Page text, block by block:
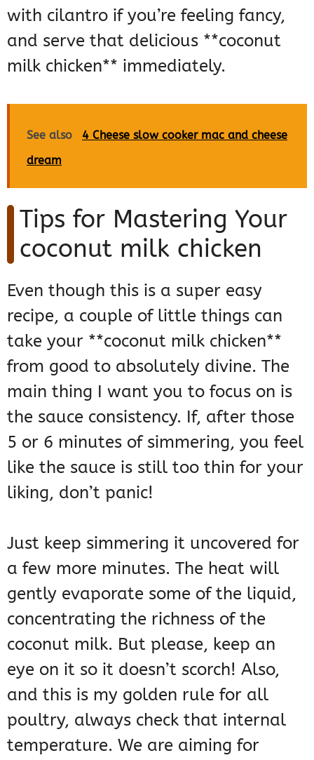
with cilantro if you’re feeling fancy,
and serve that delicious **coconut
milk chicken** immediately.
See also
4 Cheese slow cooker mac and cheese
dream
Tips for Mastering Your
coconut milk chicken
Even though this is a super easy
recipe, a couple of little things can
take your **coconut milk chicken**
from good to absolutely divine. The
main thing I want you to focus on is
the sauce consistency. If, after those
5 or 6 minutes of simmering, you feel
like the sauce is still too thin for your
liking, don’t panic!
Just keep simmering it uncovered for
a few more minutes. The heat will
gently evaporate some of the liquid,
concentrating the richness of the
coconut milk. But please, keep an
eye on it so it doesn’t scorch! Also,
and this is my golden rule for all
poultry, always check that internal
temperature. We are aiming for